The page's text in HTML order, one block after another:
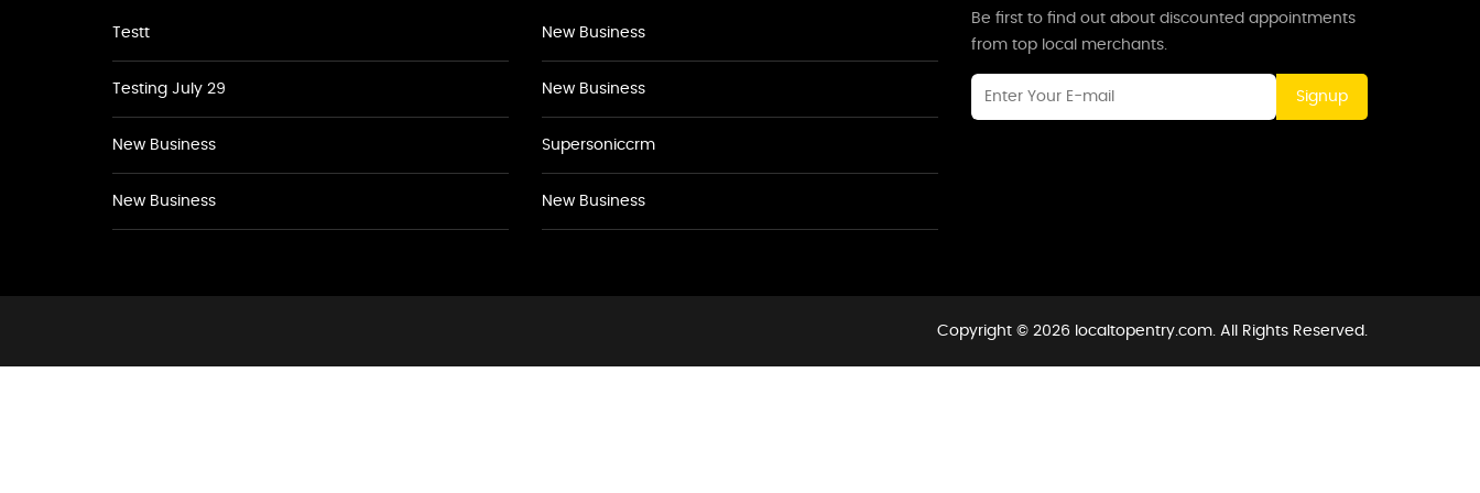
Testt
Testing July 29
New Business
New Business
New Business
New Business
Supersoniccrm
New Business
Be first to find out about discounted appointments
from top local merchants.
Signup
Copyright © 2026 localtopentry.com. All Rights Reserved.